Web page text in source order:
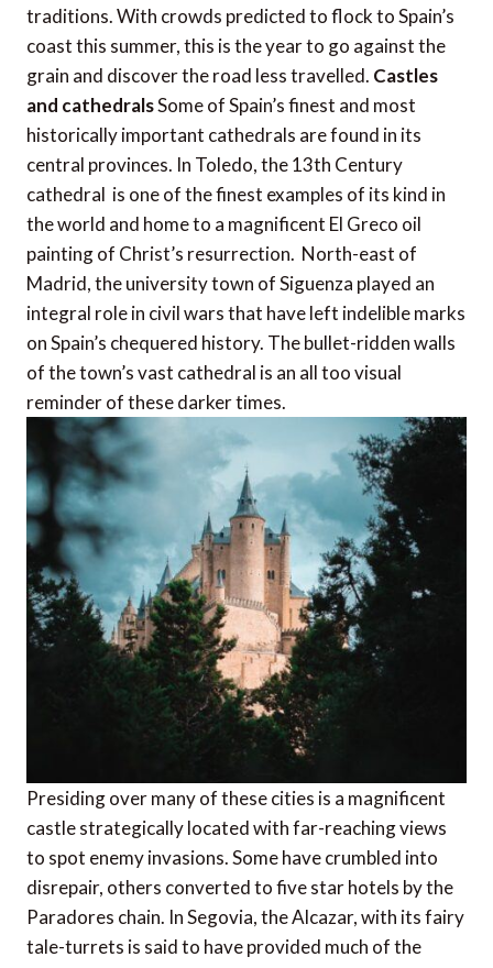
traditions. With crowds predicted to flock to Spain’s
coast this summer, this is the year to go against the
grain and discover the road less travelled. Castles
and cathedralsSome of Spain’s finest and most
historically important cathedrals are found in its
central provinces. In Toledo, the 13th Century
cathedral is one of the finest examples of its kind in
the world and home to a magnificent El Greco oil
painting of Christ’s resurrection. North-east of
Madrid, the university town of Siguenza played an
integral role in civil wars that have left indelible marks
on Spain’s chequered history. The bullet-ridden walls
of the town’s vast cathedral is an all too visual
reminder of these darker times.
Presiding over many of these cities is a magnificent
castle strategically located with far-reaching views
to spot enemy invasions. Some have crumbled into
disrepair, others converted to five star hotels by the
Paradores chain. In Segovia, the Alcazar, with its fairy
tale-turrets is said to have provided much of the